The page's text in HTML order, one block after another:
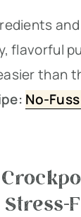
flavorful
than
No-